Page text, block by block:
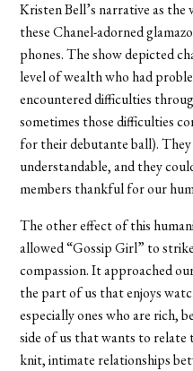
Kristen Bell’s narrative as
these Chanel-adorned
phones. The show depicted
level of wealth who had
encountered difficulties
sometimes those difficulties
for their debutante ball). They
understandable, and they
members thankful for our
The other effect of this
allowed “Gossip Girl” to
compassion. It approached
the part of us that enjoys
especially ones who are rich,
side of us that wants to relate
knit, intimate relationships